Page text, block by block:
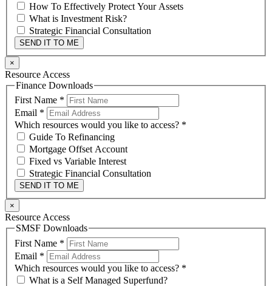
How To Effectively Protect Your Assets
What is Investment Risk?
Strategic Financial Consultation
SEND IT TO ME
×
Resource Access
Finance Downloads
First Name *
Email *
Which resources would you like to access? *
Guide To Refinancing
Mortgage Offset Account
Fixed vs Variable Interest
Strategic Financial Consultation
SEND IT TO ME
×
Resource Access
SMSF Downloads
First Name *
Email *
Which resources would you like to access? *
What is a Self Managed Superfund?